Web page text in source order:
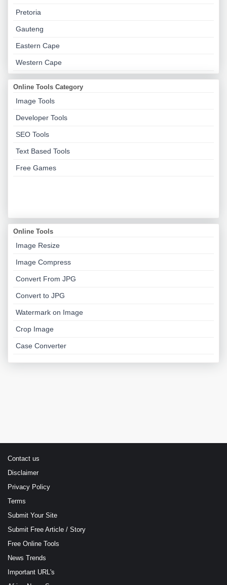
Pretoria
Gauteng
Eastern Cape
Western Cape
Online Tools Category
Image Tools
Developer Tools
SEO Tools
Text Based Tools
Free Games
Online Tools
Image Resize
Image Compress
Convert From JPG
Convert to JPG
Watermark on Image
Crop Image
Case Converter
Contact us
Disclaimer
Privacy Policy
Terms
Submit Your Site
Submit Free Article / Story
Free Online Tools
News Trends
Important URL's